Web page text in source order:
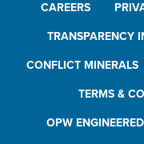
CAREERS
TRANSPARENCY
CONFLICT MINERALS
TERMS &
OPW